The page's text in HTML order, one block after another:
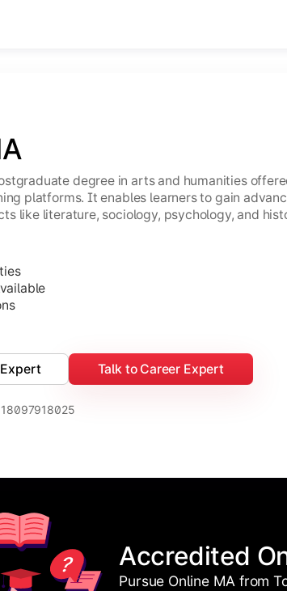
degree in arts and humanities
platforms. It enables learners to gain
like literature, sociology, psychology, and
study options.
Talk to Career Expert
Accredited
Pursue Online MA from